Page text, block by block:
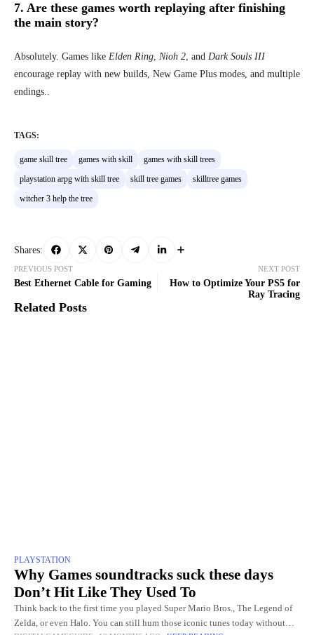
7. Are these games worth replaying after finishing
the main story?
Absolutely. Games like Elden Ring, Nioh 2, and Dark Souls III
encourage replay with new builds, New Game Plus modes, and multiple
endings..
TAGS:
game skill tree games with skill
games with skill trees
playstation arpg with skill tree
skill tree games
skilltree games
witcher 3 help the tree
Shares:
PREVIOUS POST
Best Ethernet Cable for Gaming
NEXT POST
How to Optimize Your PS5 for
Ray Tracing
Related Posts
PLAYSTATION
Why Games soundtracks suck these days
Don’t Hit Like They Used To
Think back to the first time you played Super Mario Bros., The Legend of
Zelda, or even Halo. You can still hum those iconic tunes today without